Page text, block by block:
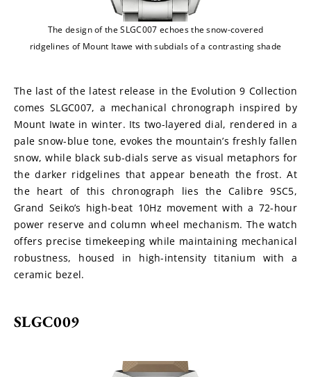
The design of the SLGC007 echoes the snow-covered
ridgelines of Mount Itawe with subdials of a contrasting shade
The last of the latest release in the Evolution 9 Collection
comes SLGC007, a mechanical chronograph inspired by
Mount Iwate in winter. Its two-layered dial, rendered in a
pale snow-blue tone, evokes the mountain’s freshly fallen
snow, while black sub-dials serve as visual metaphors for
the darker ridgelines that appear beneath the frost. At
the heart of this chronograph lies the Calibre 9SC5,
Grand Seiko’s high-beat 10Hz movement with a 72-hour
power reserve and column wheel mechanism. The watch
offers precise timekeeping while maintaining mechanical
robustness, housed in high-intensity titanium with a
ceramic bezel.
SLGC009